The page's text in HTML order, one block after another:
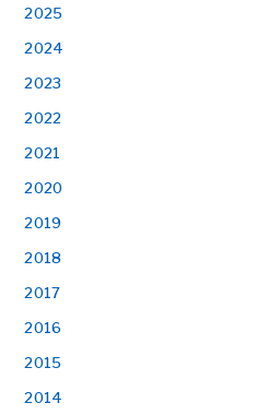
2025
2024
2023
2022
2021
2020
2019
2018
2017
2016
2015
2014